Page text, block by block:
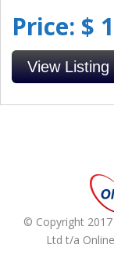
Price: $
View Listing
© Copyright
Ltd t/a